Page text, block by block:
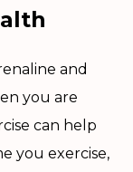
and
you are
can help
you exercise,